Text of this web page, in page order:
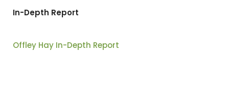
In-Depth Report
Offley Hay In-Depth Report